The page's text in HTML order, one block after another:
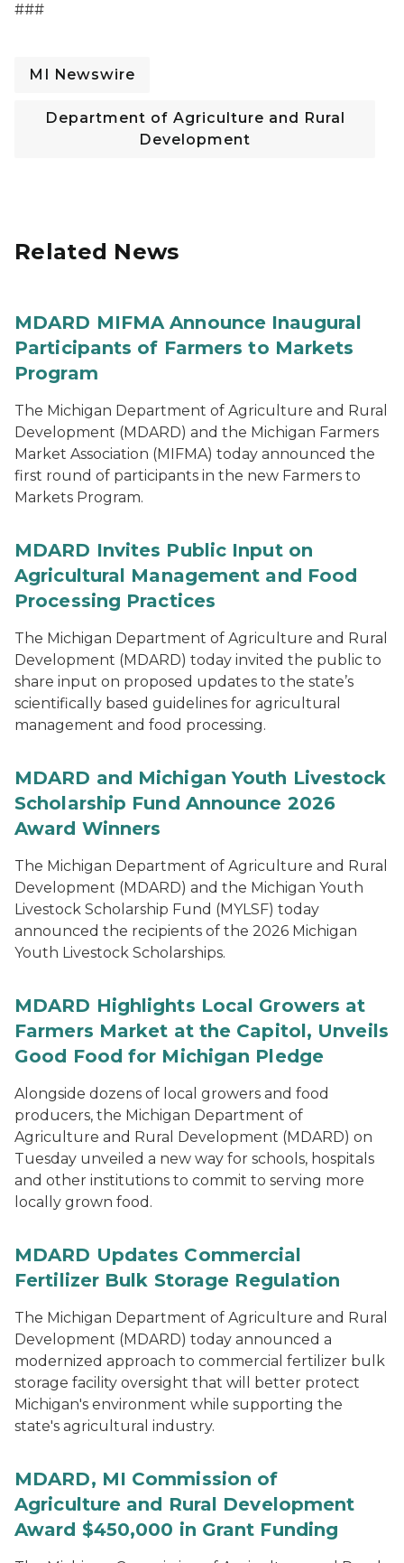
###
MI Newswire
Department of Agriculture and Rural
Development
Related News
MDARD MIFMA Announce Inaugural
Participants of Farmers to Markets
Program
The Michigan Department of Agriculture and Rural
Development (MDARD) and the Michigan Farmers
Market Association (MIFMA) today announced the
first round of participants in the new Farmers to
Markets Program.
MDARD Invites Public Input on
Agricultural Management and Food
Processing Practices
The Michigan Department of Agriculture and Rural
Development (MDARD) today invited the public to
share input on proposed updates to the state’s
scientifically based guidelines for agricultural
management and food processing.
MDARD and Michigan Youth Livestock
Scholarship Fund Announce 2026
Award Winners
The Michigan Department of Agriculture and Rural
Development (MDARD) and the Michigan Youth
Livestock Scholarship Fund (MYLSF) today
announced the recipients of the 2026 Michigan
Youth Livestock Scholarships.
MDARD Highlights Local Growers at
Farmers Market at the Capitol, Unveils
Good Food for Michigan Pledge
Alongside dozens of local growers and food
producers, the Michigan Department of
Agriculture and Rural Development (MDARD) on
Tuesday unveiled a new way for schools, hospitals
and other institutions to commit to serving more
locally grown food.
MDARD Updates Commercial
Fertilizer Bulk Storage Regulation
The Michigan Department of Agriculture and Rural
Development (MDARD) today announced a
modernized approach to commercial fertilizer bulk
storage facility oversight that will better protect
Michigan's environment while supporting the
state's agricultural industry.
MDARD, MI Commission of
Agriculture and Rural Development
Award $450,000 in Grant Funding